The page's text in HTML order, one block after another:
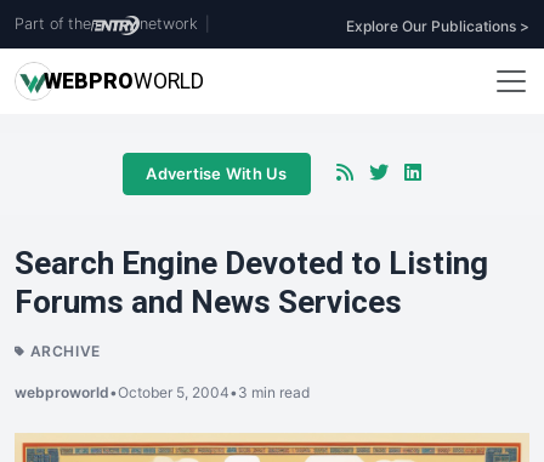
Part of the network Explore Our Publications >
WEBPROWORLD
Advertise With Us
Search Engine Devoted to Listing
Forums and News Services
ARCHIVE
webproworld•October 5, 2004•3 min read